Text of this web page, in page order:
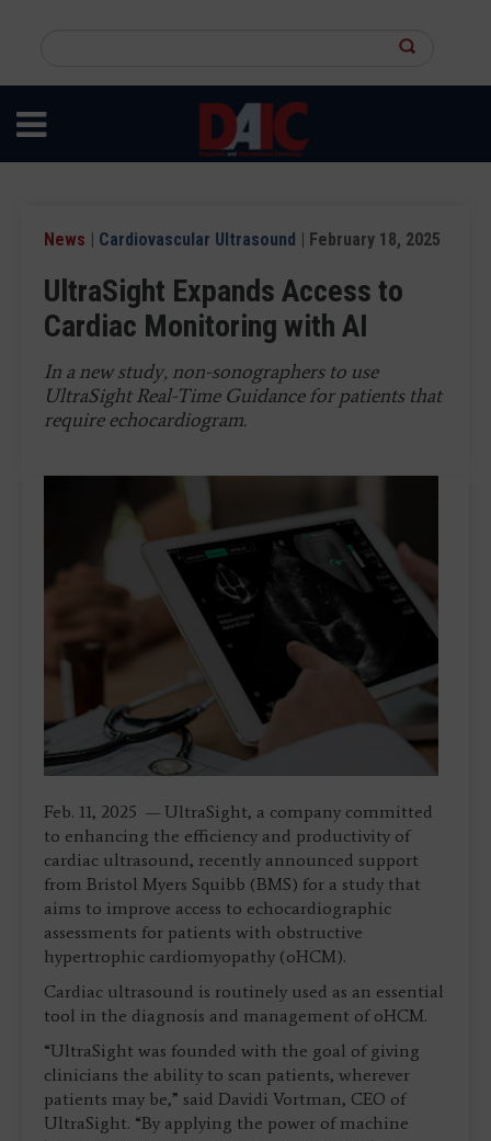
content
site
News | Cardiovascular Ultrasound | February 18, 2025
UltraSight Expands Access to
Cardiac Monitoring with AI
In a new study, non-sonographers to use
UltraSight Real-Time Guidance for patients that
require echocardiogram.
Feb. 11, 2025 — UltraSight, a company committed
to enhancing the efficiency and productivity of
cardiac ultrasound, recently announced support
from Bristol Myers Squibb (BMS) for a study that
aims to improve access to echocardiographic
assessments for patients with obstructive
hypertrophic cardiomyopathy (oHCM).
Cardiac ultrasound is routinely used as an essential
tool in the diagnosis and management of oHCM.
“UltraSight was founded with the goal of giving
clinicians the ability to scan patients, wherever
patients may be,” said Davidi Vortman, CEO of
UltraSight. “By applying the power of machine